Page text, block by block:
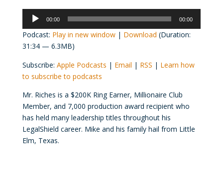
Audio
Player
00:00 00:00
Podcast: Play in new window| Download (Duration:
31:34 — 6.3MB)
Subscribe: Apple Podcasts | Email | RSS | Learn how
to subscribe to podcasts
Mr. Riches is a $200K Ring Earner, Millionaire Club
Member, and 7,000 production award recipient who
has held many leadership titles throughout his
LegalShield career. Mike and his family hail from Little
Elm, Texas.